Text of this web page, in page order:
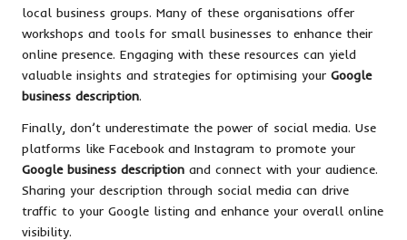
local business groups. Many of these organisations offer
workshops and tools for small businesses to enhance their
online presence. Engaging with these resources can yield
valuable insights and strategies for optimising your Google
business description.
Finally, don’t underestimate the power of social media. Use
platforms like Facebook and Instagram to promote your
Google business description and connect with your audience.
Sharing your description through social media can drive
traffic to your Google listing and enhance your overall online
visibility.